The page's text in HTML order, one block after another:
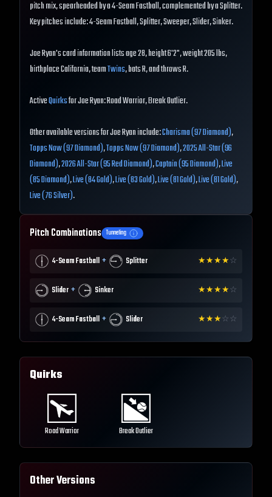
pitch mix, spearheaded by a 4-Seam Fastball, complemented by a Splitter.
Key pitches include: 4-Seam Fastball, Splitter, Sweeper, Slider, Sinker.
Joe Ryan's card information lists age 28, height 6'2", weight 205 lbs,
birthplace California, teamTwins, bats R, and throws R.
ActiveQuirksfor Joe Ryan: Road Warrior, Break Outlier.
Other available versions for Joe Ryan include:Charisma (97 Diamond),
Topps Now (97 Diamond),Topps Now (97 Diamond),2025 All-Star (96
Diamond),2026 All-Star (95 Red Diamond),Captain (95 Diamond),Live
(85 Diamond),Live (84 Gold),Live (83 Gold),Live (81 Gold),Live (81 Gold),
Live (76 Silver).
Pitch Combinations Tunneling
4-Seam Fastball + Splitter ★★★★☆
Slider + Sinker ★★★★☆
4-Seam Fastball + Slider ★★★☆ ☆
Quirks
Road Warrior Break Outlier
Other Versions